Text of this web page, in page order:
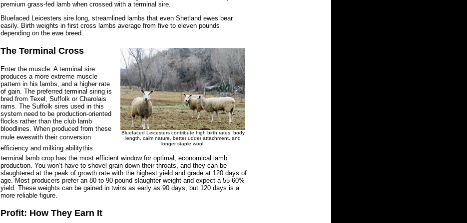
premium grass-fed lamb when crossed with a terminal sire.
Bluefaced Leicesters sire long, streamlined lambs that even Shetland ewes bear
easily. Birth weights in first cross lambs average from five to eleven pounds
depending on the ewe breed.
Bluefaced Leicesters contribute high birth rates, body
length, calm nature, better udder attachment, and
longer staple wool.
The Terminal Cross
Enter the muscle. A terminal sire
produces a more extreme muscle
pattern in his lambs, and a higher rate
of gain. The preferred terminal siring is
bred from Texel, Suffolk or Charolais
rams. The Suffolk sires used in this
system need to be production-oriented
flocks rather than the club lamb
bloodlines. When produced from these
mule eweswith their conversion
efficiency and milking abilitythis
terminal lamb crop has the most efficient window for optimal, economical lamb
production. You won’t have to shovel grain down their throats, and they can be
slaughtered at the peak of growth rate with the highest yield and grade at 120 days of
age. Most producers prefer an 80 to 90-pound slaughter weight and expect a 55-60%
yield. These weights can be gained in twins as early as 90 days, but 120 days is a
more reliable figure.
Profit: How They Earn It